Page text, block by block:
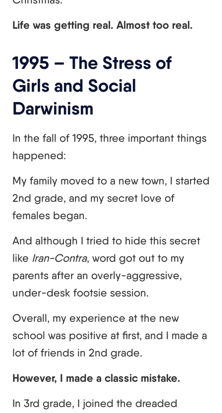
Life was getting real. Almost too real.
1995 – The Stress of
Girls and Social
Darwinism
In the fall of 1995, three important things
happened:
My family moved to a new town, I started
2nd grade, and my secret love of
females began.
And although I tried to hide this secret
like Iran-Contra, word got out to my
parents after an overly-aggressive,
under-desk footsie session.
Overall, my experience at the new
school was positive at first, and I made a
lot of friends in 2nd grade.
However, I made a classic mistake.
In 3rd grade, I joined the dreaded